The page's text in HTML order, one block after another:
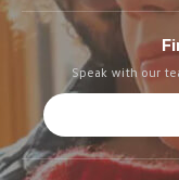
Speak with our